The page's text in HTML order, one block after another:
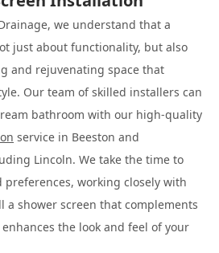
we understand that a
just about functionality, but also
and rejuvenating space that
Our team of skilled installers can
bathroom with our high-quality
service in Beeston and
Lincoln. We take the time to
preferences, working closely with
a shower screen that complements
the look and feel of your